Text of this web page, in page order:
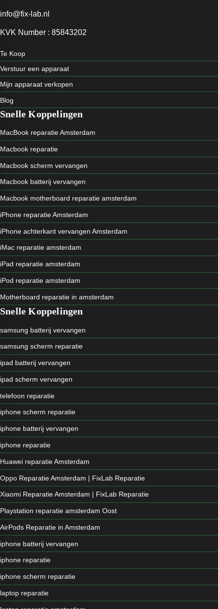
info@fix-lab.nl
KVK Number : 85843202
Te Koop
Verstuur een apparaat
Mijn apparaat verkopen
Blog
Snelle Koppelingen
MacBook reparatie Amsterdam
Macbook reparatie
Macbook scherm vervangen
Macbook batterij vervangen
Macbook motherboard reparatie amsterdam
iPhone reparatie Amsterdam
iPhone achterkant vervangen Amsterdam
iMac reparatie amsterdam
iPad reparatie amsterdam
iPod reparatie amsterdam
Motherboard reparatie in amsterdam
Snelle Koppelingen
samsung batterij vervangen
samsung scherm reparatie
ipad batterij vervangen
ipad scherm vervangen
telefoon reparatie
iphone scherm reparatie
iphone batterij vervangen
iphone reparatie
Huawei reparatie Amsterdam
Oppo Reparatie Amsterdam | FixLab Reparatie
Xiaomi Reparatie Amsterdam | FixLab Reparatie
Playstation reparatie amsterdam Oost
AirPods Reparatie in Amsterdam
iphone batterij vervangen
iphone reparatie
iphone scherm reparatie
laptop reparatie